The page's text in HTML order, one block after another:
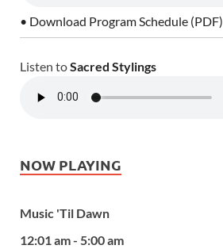
• Download Program Schedule (PDF)
Listen toSacred Stylings
NOW PLAYING
Music 'Til Dawn
12:01 am - 5:00 am